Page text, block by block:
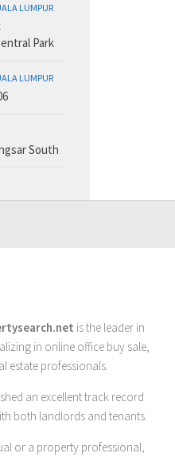
LUMPUR
Park
LUMPUR
South
is the leader in
in online office buy sale,
estate professionals.
an excellent track record
both landlords and tenants.
or a property professional,